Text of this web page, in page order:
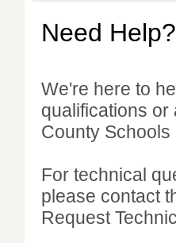
Need Help?
We're here to
qualifications
County
For technical
please contact
Request